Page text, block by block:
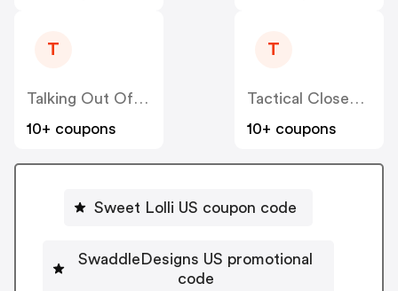
T
Talking Out Of Turn US
10+ coupons
T
Tactical Closeout US
10+ coupons
Sweet Lolli US coupon code
SwaddleDesigns US promotional
code